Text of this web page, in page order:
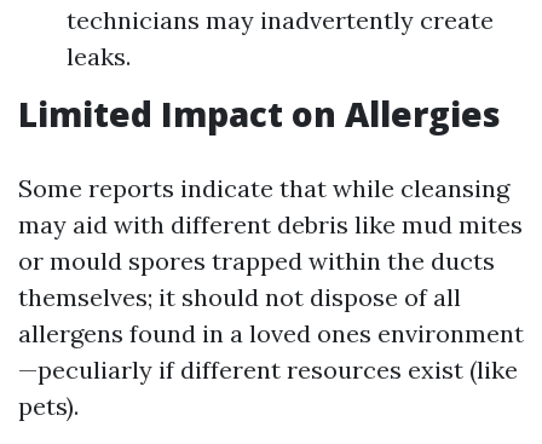
technicians may inadvertently create
leaks.
Limited Impact on Allergies
Some reports indicate that while cleansing
may aid with different debris like mud mites
or mould spores trapped within the ducts
themselves; it should not dispose of all
allergens found in a loved ones environment
—peculiarly if different resources exist (like
pets).